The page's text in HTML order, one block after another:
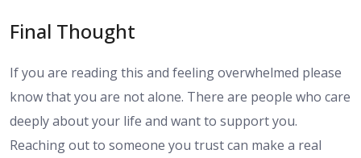
Final Thought
If you are reading this and feeling overwhelmed please
know that you are not alone. There are people who care
deeply about your life and want to support you.
Reaching out to someone you trust can make a real